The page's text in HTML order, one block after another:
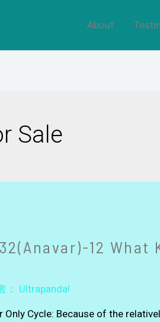
About
Sale
12 What
： Ultrapanda!
Only Cycle: Because of the